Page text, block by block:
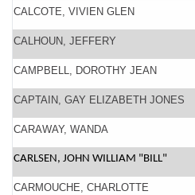
CALCOTE, VIVIEN GLEN
CALHOUN, JEFFERY
CAMPBELL, DOROTHY JEAN
CAPTAIN, GAY ELIZABETH JONES
CARAWAY, WANDA
CARLSEN, JOHN WILLIAM "BILL"
CARMOUCHE, CHARLOTTE